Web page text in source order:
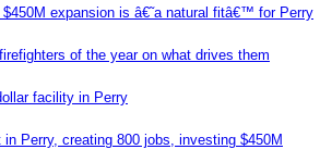
expansion is â€˜a natural fitâ€™ for Perry
of the year on what drives them
facility in Perry
Perry, creating 800 jobs, investing $450M